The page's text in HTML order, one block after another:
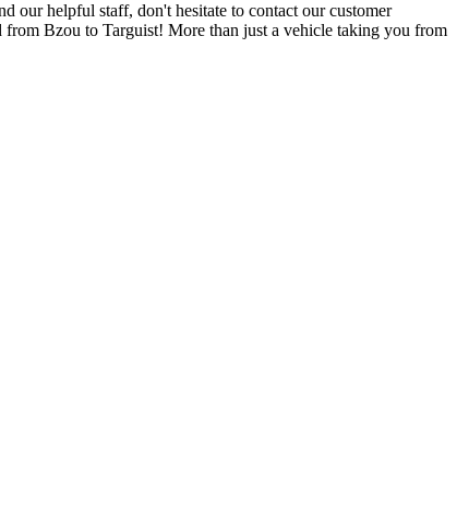
our helpful staff, don't hesitate to contact our customer
from Bzou to Targuist! More than just a vehicle taking you from